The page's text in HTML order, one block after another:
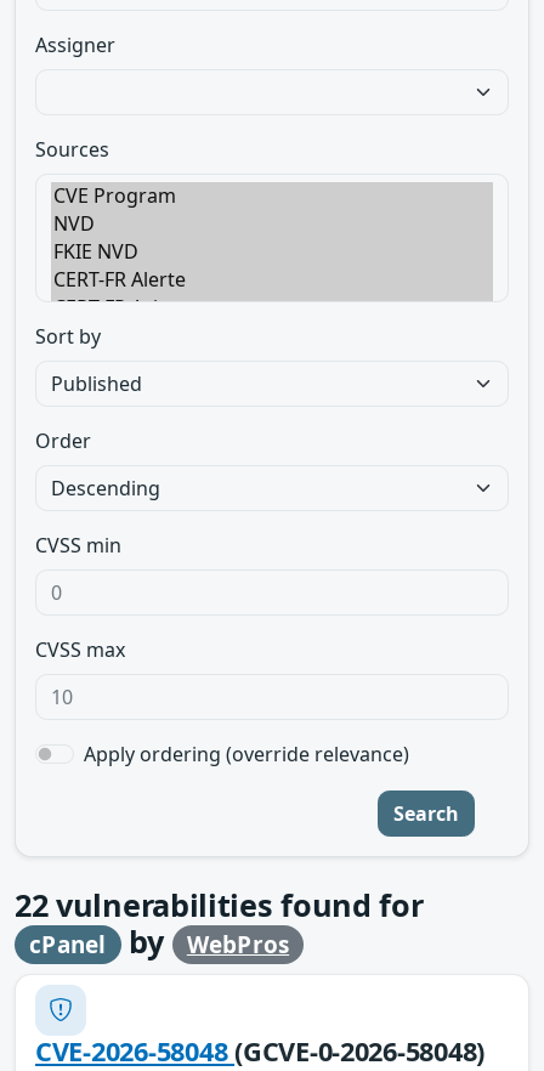
Assigner
Sources
Sort by
Order
CVSS min
CVSS max
Apply ordering (override relevance)
Search
22vulnerabilities found for
cPanel by WebPros
CVE-2026-58048(GCVE-0-2026-58048)